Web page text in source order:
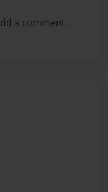
a comment.